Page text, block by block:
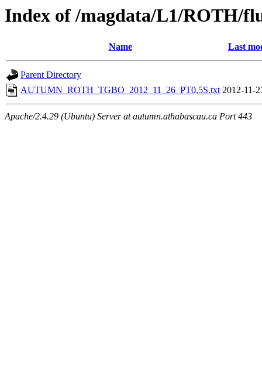
Index of /magdata/L1/ROTH/
Name Last
Parent Directory
AUTUMN_ROTH_TGBO_2012_11_26_PT0,5S.txt 2012-11-
Apache/2.4.29 (Ubuntu) Server at autumn.athabascau.ca Port 443